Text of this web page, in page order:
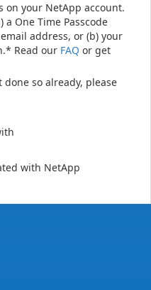
your NetApp account.
One Time Passcode
address, or (b) your
Read our FAQ or get
done so already, please
with NetApp